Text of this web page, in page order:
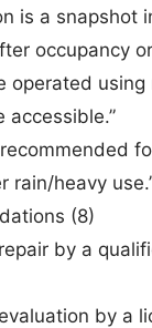
is a snapshot
occupancy
operated using
accessible.”
rain/heavy
(8)
by a
by a